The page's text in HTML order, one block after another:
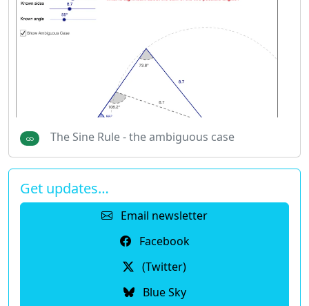
The Sine Rule - the ambiguous case
Get updates…
Email newsletter
Facebook
(Twitter)
Blue Sky